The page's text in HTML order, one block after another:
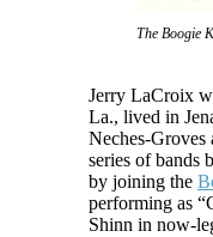
The Boogie
Jerry LaCroix
La., lived in
Neches-Groves
series of bands
by joining the
performing as
Shinn in now-